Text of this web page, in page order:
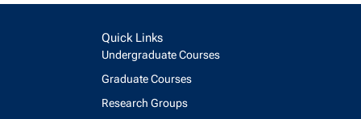
Quick Links
Undergraduate Courses
Graduate Courses
Research Groups